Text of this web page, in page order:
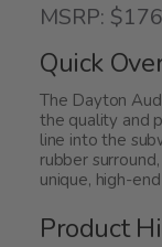
out
of
5
MSRP:
Quick
The Dayton
the quality and
line into the
rubber
unique, high-
Product